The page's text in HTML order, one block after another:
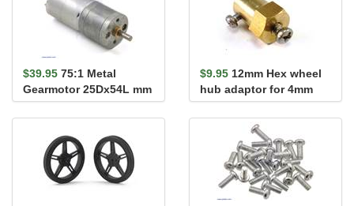
$39.95 75:1 Metal
Gearmotor 25Dx54L mm
LP 6V
$9.95 12mm Hex wheel
hub adaptor for 4mm
shaft (Pair)